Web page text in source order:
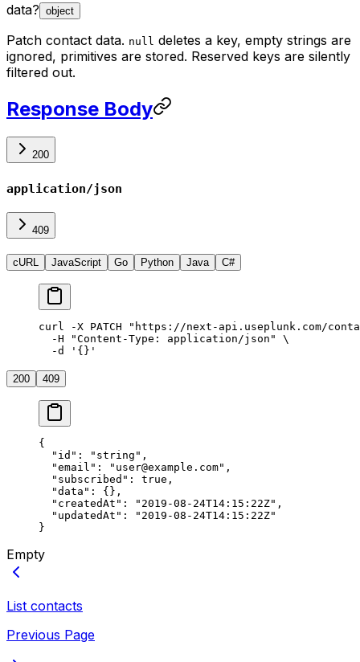
data? object
Patch contact data. null deletes a key, empty strings are
ignored, primitives are stored. Reserved keys are silently
filtered out.
Response Body
200
application/json
409
cURL JavaScript Go Python Java C#
curl -X PATCH "https://next-api.useplunk.com/
  -H
"Content-Type: application/json"
\
  -d
'{}'
200 409
{
  "id"
: "string" ,
  "email"
: "user@example.com" ,
  "subscribed"
: true ,
  "data"
: {},
  "createdAt"
: "2019-08-24T14:15:22Z" ,
  "updatedAt"
:
"2019-08-24T14:15:22Z"
}
Empty
List contacts
Previous Page